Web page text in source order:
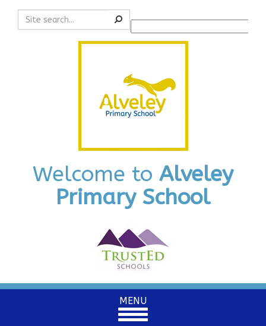
Search
Powered by
Welcome to Alveley
Primary School
Toggle
navigation
MENU